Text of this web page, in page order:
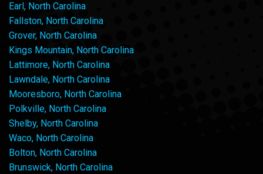
Earl, North Carolina
Fallston, North Carolina
Grover, North Carolina
Kings Mountain, North Carolina
Lattimore, North Carolina
Lawndale, North Carolina
Mooresboro, North Carolina
Polkville, North Carolina
Shelby, North Carolina
Waco, North Carolina
Bolton, North Carolina
Brunswick, North Carolina